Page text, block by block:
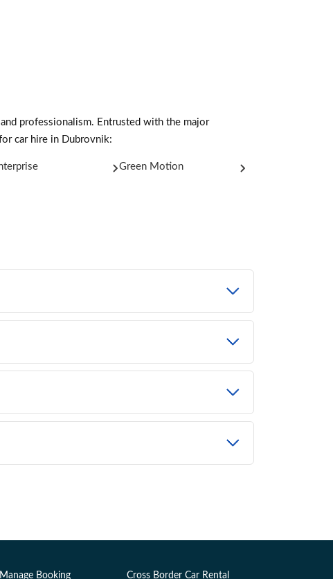
professionalism. Entrusted with the major
car hire in Dubrovnik:
Green Motion
Manage Booking Cross Border Car Rental